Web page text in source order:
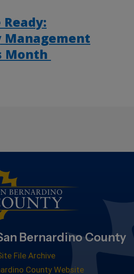
Management
Month
Bernardino County
File Archive
County Website